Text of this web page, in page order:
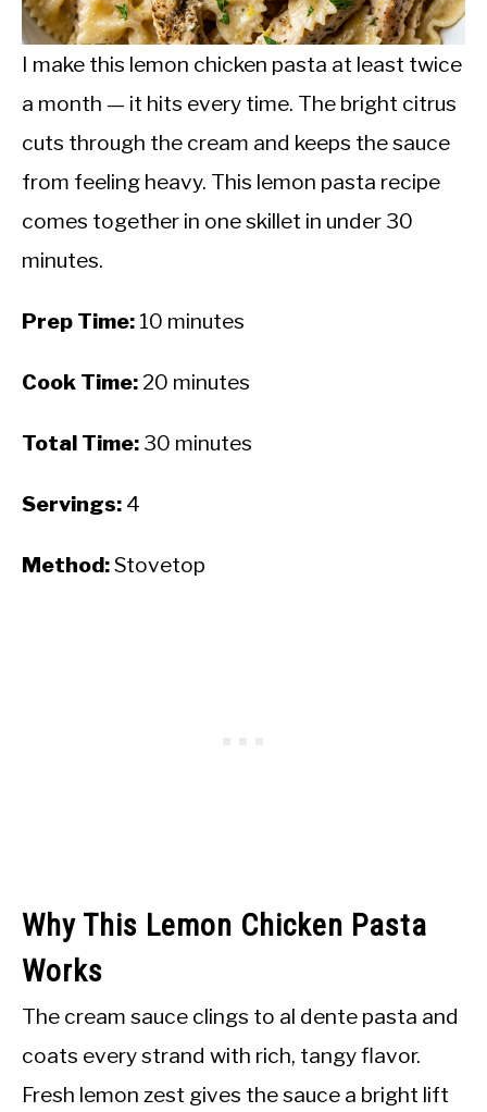
INTERMITTENT FASTING
NUTRITION TIPS
I make this lemon chicken pasta at least twice
a month — it hits every time. The bright citrus
cuts through the cream and keeps the sauce
from feeling heavy. This lemon pasta recipe
comes together in one skillet in under 30
minutes.
Prep Time: 10 minutes
Cook Time: 20 minutes
Total Time: 30 minutes
Servings: 4
Method:Stovetop
Why This Lemon Chicken Pasta
Works
The cream sauce clings to al dente pasta and
coats every strand with rich, tangy flavor.
Fresh lemon zest gives the sauce a bright lift